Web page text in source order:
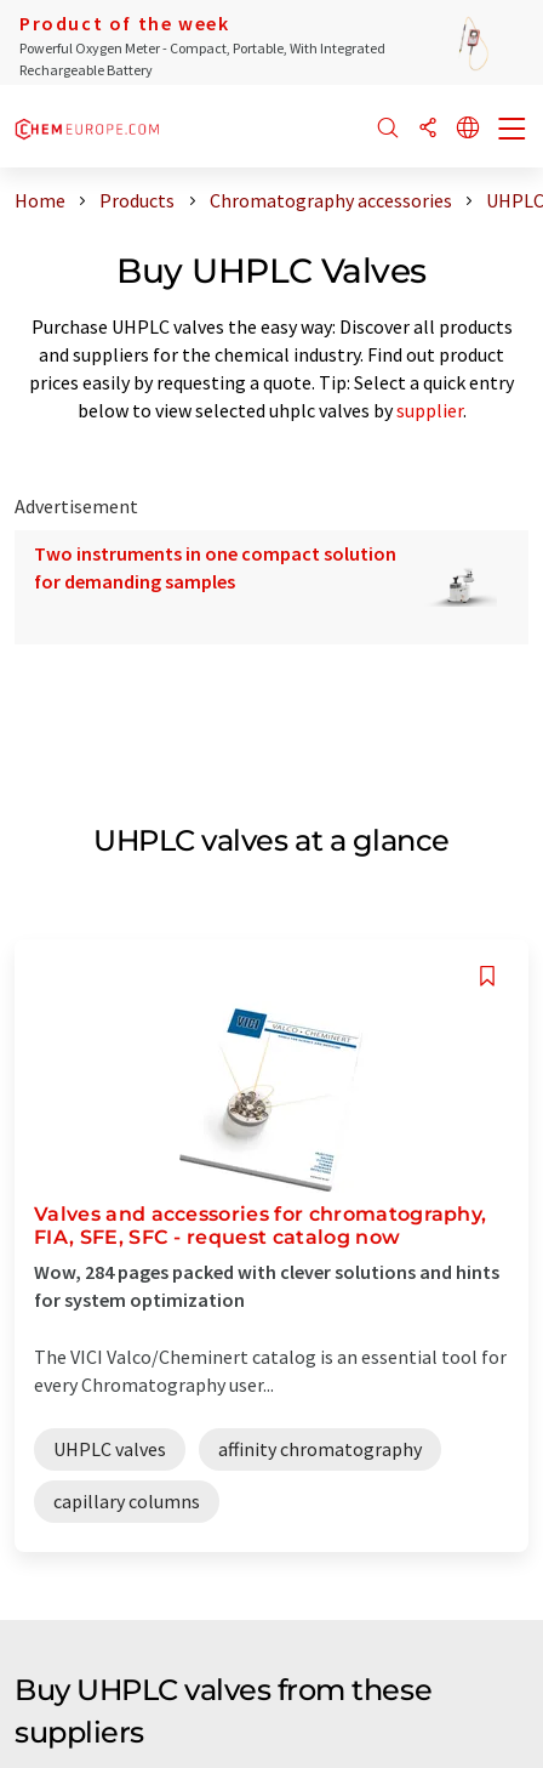
Product of the week
Powerful Oxygen Meter - Compact, Portable, With Integrated
Rechargeable Battery
Home Products Chromatography accessories
Buy UHPLC Valves
Purchase UHPLC valves the easy way: Discover all products
and suppliers for the chemical industry. Find out product
prices easily by requesting a quote. Tip: Select a quick entry
below to view selected uhplc valves bysupplier.
Advertisement
Two instruments in one compact solution
for demanding samples
UHPLC valves at a glance
Valves and accessories for chromatography,
FIA, SFE, SFC - request catalog now
Wow, 284 pages packed with clever solutions and hints
for system optimization
The VICI Valco/Cheminert catalog is an essential tool for
every Chromatography user...
UHPLC valves affinity chromatography
capillary columns
Buy UHPLC valves from these
suppliers